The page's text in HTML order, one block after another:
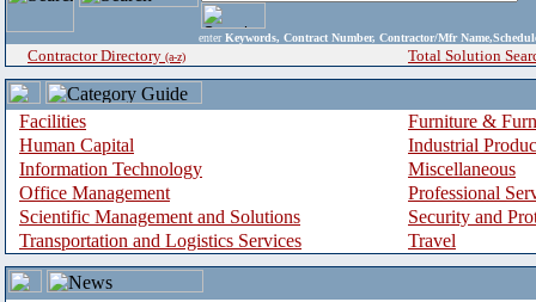
enter Keywords, Contract Number, Contractor/Mfr
Contractor Directory (a-z) Total Solution
Facilities
Furniture &
Human Capital
Industrial
Information Technology
Miscellaneous
Office Management
Professional
Scientific Management and Solutions
Security and
Transportation and Logistics Services
Travel